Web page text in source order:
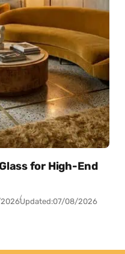
for High-End
Updated:07/08/2026